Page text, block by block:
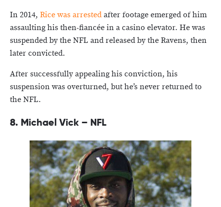
In 2014, Rice was arrestedafter footage emerged of him
assaulting his then-fiancée in a casino elevator. He was
suspended by the NFL and released by the Ravens, then
later convicted.
After successfully appealing his conviction, his
suspension was overturned, but he’s never returned to
the NFL.
8. Michael Vick – NFL